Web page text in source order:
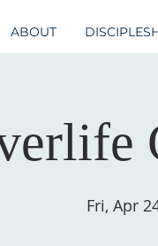
ABOUT
Fri, Apr